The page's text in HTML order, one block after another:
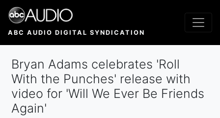
Skip
main
ABC AUDIO DIGITAL SYNDICATION
Bryan Adams celebrates 'Roll
With the Punches' release with
video for 'Will We Ever Be Friends
Again'